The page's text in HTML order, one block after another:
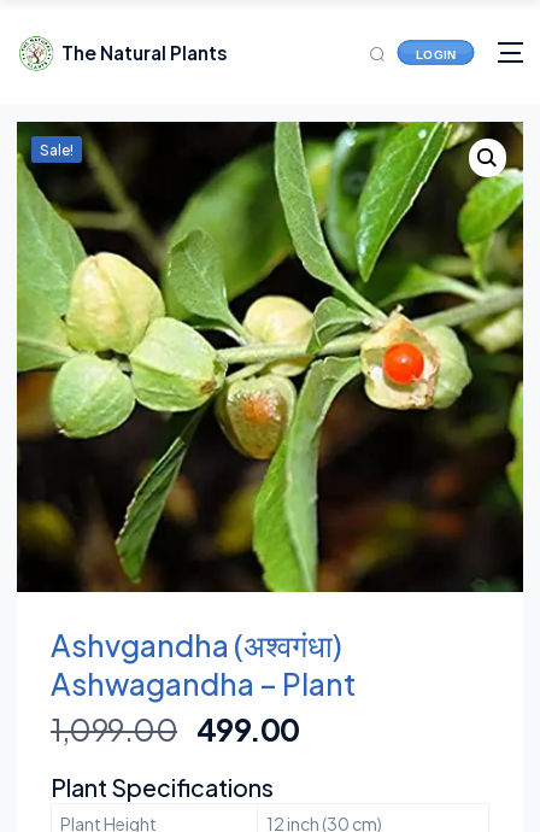
The Natural Plants LOGIN
Sale!
Ashvgandha (अश्वगंधा)
Ashwagandha – Plant
1,099.00 499.00
Plant Specifications
Plant Height
12 inch (30 cm)